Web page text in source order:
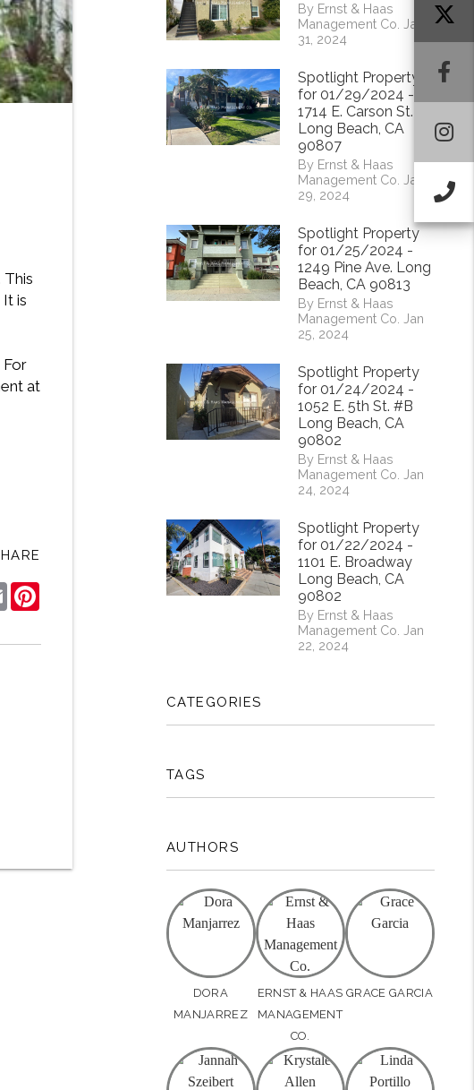
This
is
For
at
EmailPinterest
By Ernst & Haas
Management Co. Jan
31, 2024
Spotlight Property
for 01/29/2024 -
1714 E. Carson St.
Long Beach, CA
90807
By Ernst & Haas
Management Co. Jan
29, 2024
Spotlight Property
for 01/25/2024 -
1249 Pine Ave. Long
Beach, CA 90813
By Ernst & Haas
Management Co. Jan
25, 2024
Spotlight Property
for 01/24/2024 -
1052 E. 5th St. #B
Long Beach, CA
90802
By Ernst & Haas
Management Co. Jan
24, 2024
Spotlight Property
for 01/22/2024 -
1101 E. Broadway
Long Beach, CA
90802
By Ernst & Haas
Management Co. Jan
22, 2024
CATEGORIES
TAGS
AUTHORS
DORA
MANJARREZ
ERNST & HAAS
MANAGEMENT
CO.
GRACE GARCIA